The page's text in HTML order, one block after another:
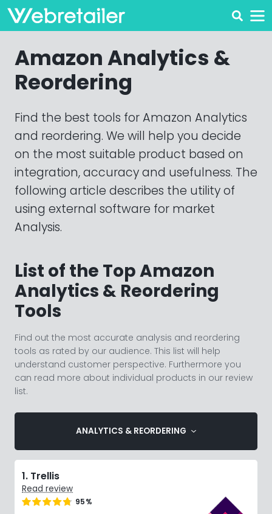
Amazon Analytics &
Reordering
Find the best tools for Amazon Analytics
and reordering. We will help you decide
on the most suitable product based on
integration, accuracy and usefulness. The
following article describes the utility of
using external software for market
Analysis.
List of the Top Amazon
Analytics & Reordering
Tools
Find out the most accurate analysis and reordering
tools as rated by our audience. This list will help
understand customer perspective. Furthermore you
can read more about individual products in our review
list.
ANALYTICS & REORDERING
1. Trellis
Read review
95%